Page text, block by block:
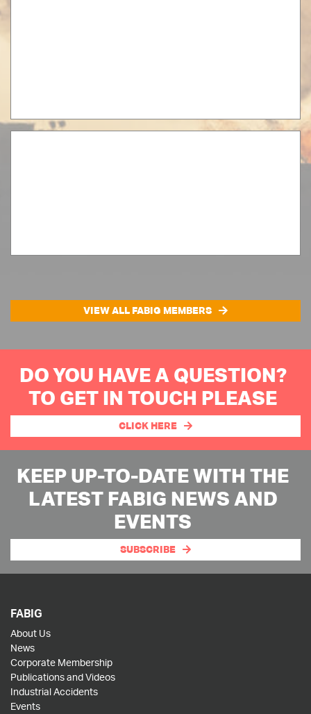
VIEW ALL FABIG MEMBERS
DO YOU HAVE A QUESTION?
TO GET IN TOUCH PLEASE
CLICK HERE
KEEP UP-TO-DATE WITH THE
LATEST FABIG NEWS AND
EVENTS
SUBSCRIBE
FABIG
About Us
News
Corporate Membership
Publications and Videos
Industrial Accidents
Events